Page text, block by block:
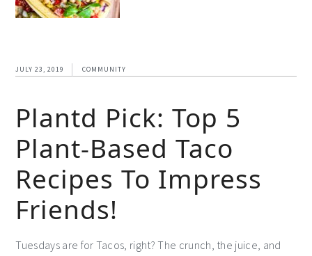
JULY 23, 2019 COMMUNITY
Plantd Pick: Top 5
Plant-Based Taco
Recipes To Impress
Friends!
Tuesdays are for Tacos, right? The crunch, the juice, and